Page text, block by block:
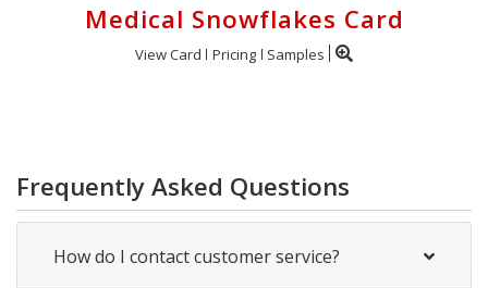
Medical Snowflakes Card
View Card Pricing Samples
Frequently Asked Questions
How do I contact customer service?